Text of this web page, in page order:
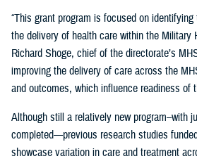
“This grant program is focused on
the delivery of health care within the Military
Richard Shoge, chief of the directorate’s
improving the delivery of care across the
and outcomes, which influence readiness of
Although still a relatively new program–with
completed—previous research studies
showcase variation in care and treatment